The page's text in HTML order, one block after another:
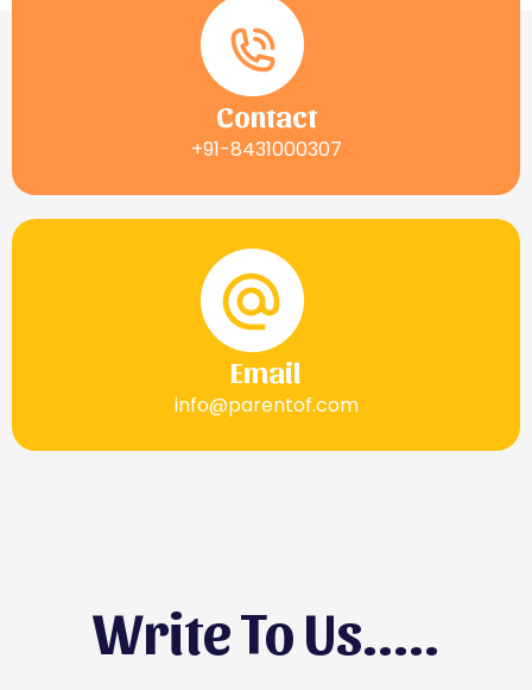
Contact
+91-8431000307
Email
info@parentof.com
Write To Us.....